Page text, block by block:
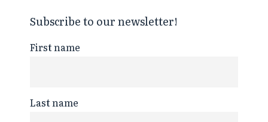
Subscribe to our newsletter!
First name
Last name